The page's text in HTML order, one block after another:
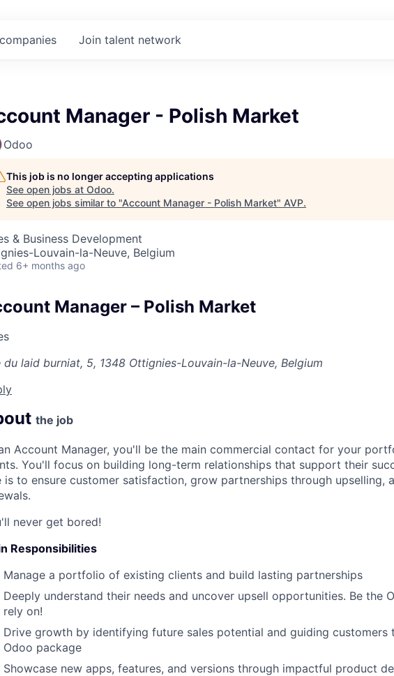
companies Join talent network
Manager - Polish Market
Odoo
This job is no longer accepting applications
See open jobs at Odoo.
See open jobs similar to "Account Manager - Polish Market" AVP.
& Business Development
Louvain-la-Neuve, Belgium
6+ months ago
Manager – Polish Market
du laid burniat, 5, 1348 Ottignies-Louvain-la-Neuve, Belgium
the job
Account Manager, you'll be the main commercial contact for your
You'll focus on building long-term relationships that support their
is to ensure customer satisfaction, grow partnerships through upselling,
never get bored!
Responsibilities
Manage a portfolio of existing clients and build lasting partnerships
Deeply understand their needs and uncover upsell opportunities. Be the
rely on!
Drive growth by identifying future sales potential and guiding customers
Odoo package
Showcase new apps, features, and versions through impactful product